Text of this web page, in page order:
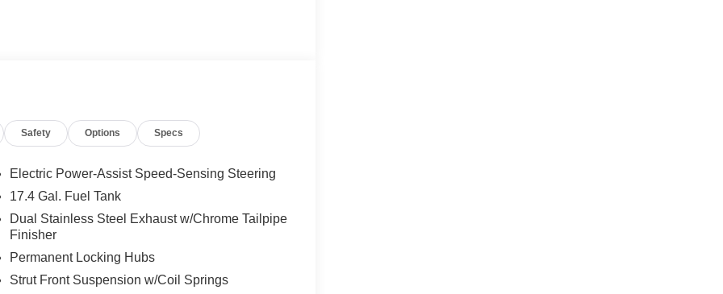
dual zone A/C, Front reading lights, Fully
temperature display, Overhead airbag,
seat, Power steering, Power windows,
window wiper, Remote keyless entry,
Steering wheel mounted audio controls,
Tow Hitch, Traction control, Trip computer,
front seats, Wheels: 19 Dark Metallic
Safety Options Specs
Electric Power-Assist Speed-Sensing Steering
17.4 Gal. Fuel Tank
Dual Stainless Steel Exhaust w/Chrome Tailpipe
Finisher
Permanent Locking Hubs
Strut Front Suspension w/Coil Springs